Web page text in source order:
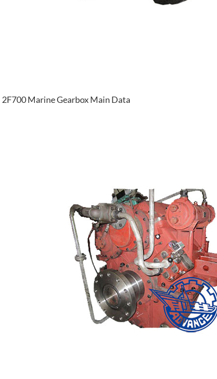
2F700 Marine Gearbox Main Data